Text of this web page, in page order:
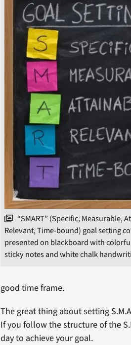
“SMART” (Specific, Measurable,
Relevant, Time-bound) goal setting
presented on blackboard with
sticky notes and white chalk
good time frame.
The great thing about setting
If you follow the structure of the
day to achieve your goal.